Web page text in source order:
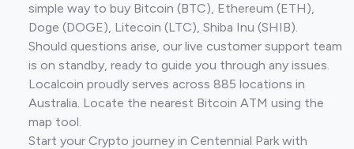
simple way to buy Bitcoin (BTC), Ethereum (ETH),
Doge (DOGE), Litecoin (LTC), Shiba Inu (SHIB).
Should questions arise, our live customer support team
is on standby, ready to guide you through any issues.
Localcoin proudly serves across 885 locations in
Australia. Locate the nearest Bitcoin ATM using the
map tool.
Start your Crypto journey in Centennial Park with